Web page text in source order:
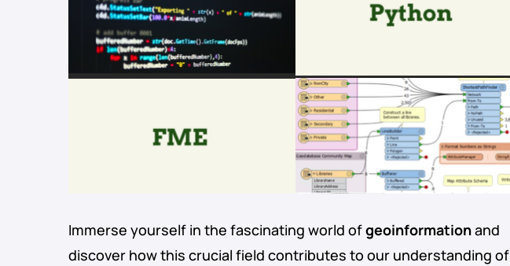
Immerse yourself in the fascinating world ofgeoinformationand
discover how this crucial field contributes to our understanding of